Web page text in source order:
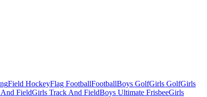
Field HockeyFlag FootballFootballBoys GolfGirls GolfGirls
FieldGirls Track And FieldBoys Ultimate FrisbeeGirls